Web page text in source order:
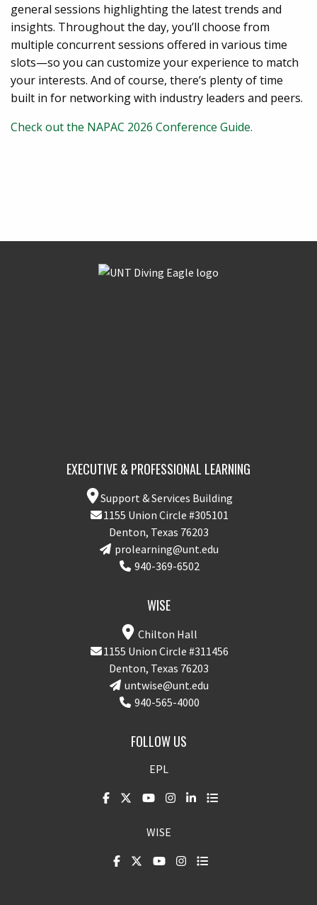
general sessions highlighting the latest trends and
insights. Throughout the day, you’ll choose from
multiple concurrent sessions offered in various time
slots—so you can customize your experience to match
your interests. And of course, there’s plenty of time
built in for networking with industry leaders and peers.
Check out the NAPAC 2026 Conference Guide.
EXECUTIVE & PROFESSIONAL LEARNING
Support & Services Building
1155 Union Circle #305101
Denton, Texas 76203
prolearning@unt.edu
940-369-6502
WISE
Chilton Hall
1155 Union Circle #311456
Denton, Texas 76203
untwise@unt.edu
940-565-4000
FOLLOW US
EPL
WISE